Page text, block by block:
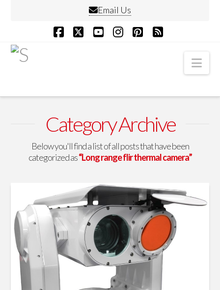
Email Us
Category Archive
Below you'll find a list of all posts that have been
categorized as“Long range flir thermal camera”